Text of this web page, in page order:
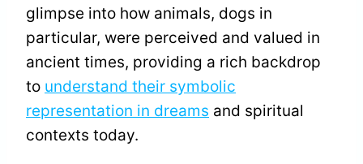
glimpse into how animals, dogs in
particular, were perceived and valued in
ancient times, providing a rich backdrop
to understand their symbolic
representation in dreams and spiritual
contexts today.